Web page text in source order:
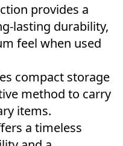
provides a
lasting durability,
feel when used
compact storage
method to carry
items.
a timeless